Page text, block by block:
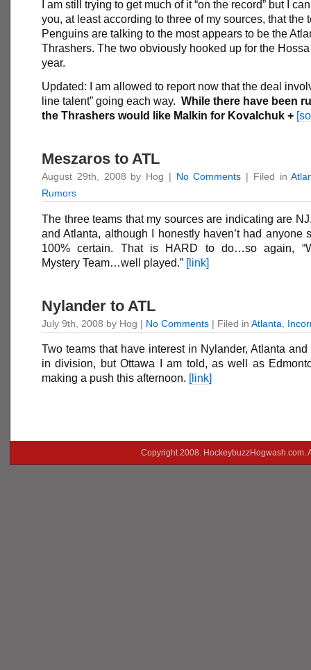
I am still trying to get much of it “on the record” but I
you, at least according to three of my sources, that the
Penguins are talking to the most appears to be the
Thrashers. The two obviously hooked up for the
year.
Updated: I am allowed to report now that the deal
line talent” going each way. While there have been
the Thrashers would like Malkin for Kovalchuk +
Meszaros to ATL
August 29th, 2008 by Hog | No Comments | Filed in
Rumors
The three teams that my sources are indicating are
and Atlanta, although I honestly haven’t had anyone
100% certain. That is HARD to do…so again,
Mystery Team…well played.” [link]
Nylander to ATL
July 9th, 2008 by Hog | No Comments | Filed in Atlanta
Two teams that have interest in Nylander, Atlanta
in division, but Ottawa I am told, as well as
making a push this afternoon. [link]
Copyright 2008.